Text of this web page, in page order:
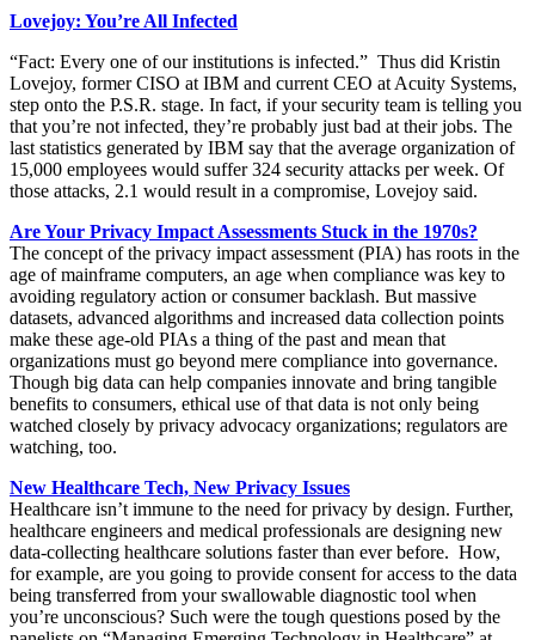
Lovejoy: You’re All Infected
“Fact: Every one of our institutions is infected.” Thus did Kristin
Lovejoy, former CISO at IBM and current CEO at Acuity Systems,
step onto the P.S.R. stage. In fact, if your security team is telling you
that you’re not infected, they’re probably just bad at their jobs. The
last statistics generated by IBM say that the average organization of
15,000 employees would suffer 324 security attacks per week. Of
those attacks, 2.1 would result in a compromise, Lovejoy said.
Are Your Privacy Impact Assessments Stuck in the 1970s?
The concept of the privacy impact assessment (PIA) has roots in the
age of mainframe computers, an age when compliance was key to
avoiding regulatory action or consumer backlash. But massive
datasets, advanced algorithms and increased data collection points
make these age-old PIAs a thing of the past and mean that
organizations must go beyond mere compliance into governance.
Though big data can help companies innovate and bring tangible
benefits to consumers, ethical use of that data is not only being
watched closely by privacy advocacy organizations; regulators are
watching, too.
New Healthcare Tech, New Privacy Issues
Healthcare isn’t immune to the need for privacy by design. Further,
healthcare engineers and medical professionals are designing new
data-collecting healthcare solutions faster than ever before. How,
for example, are you going to provide consent for access to the data
being transferred from your swallowable diagnostic tool when
you’re unconscious? Such were the tough questions posed by the